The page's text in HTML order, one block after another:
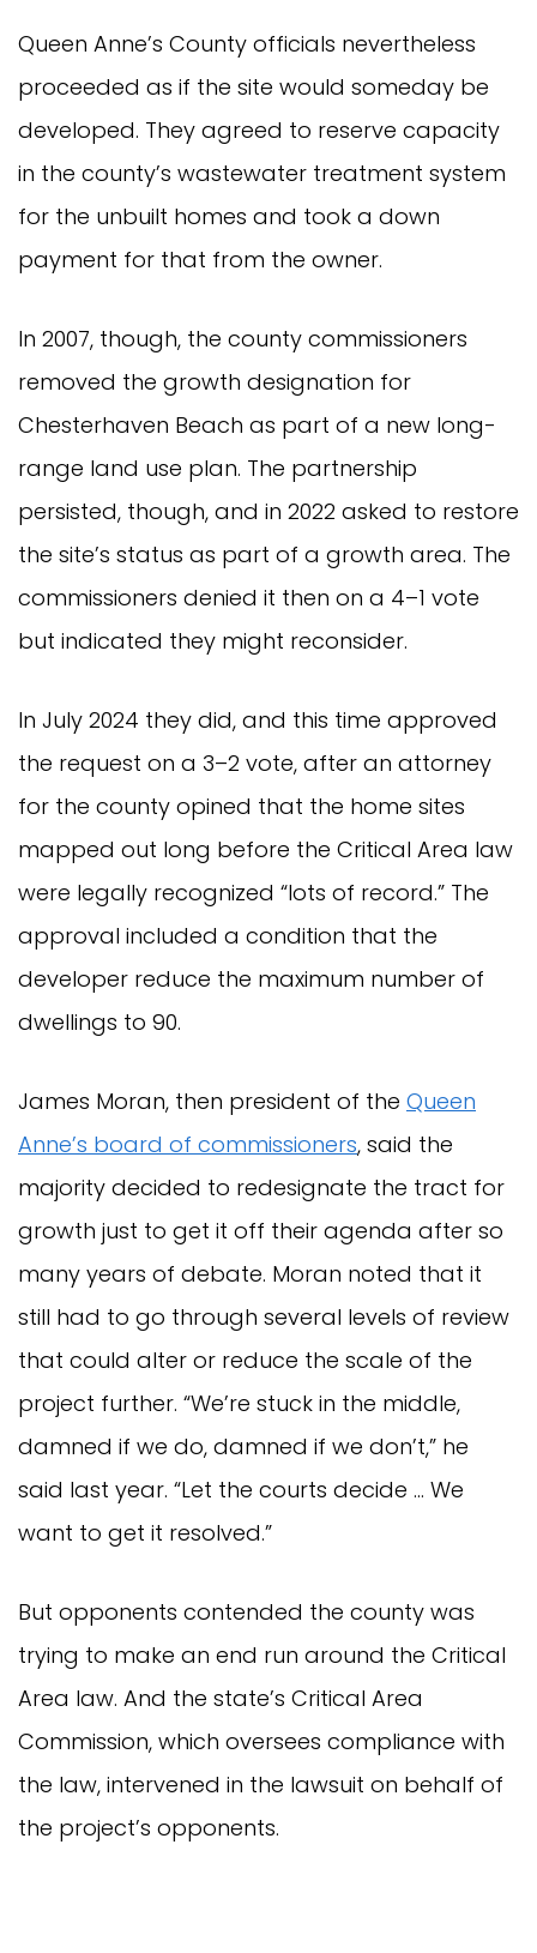
Queen Anne’s County officials nevertheless
proceeded as if the site would someday be
developed. They agreed to reserve capacity
in the county’s wastewater treatment system
for the unbuilt homes and took a down
payment for that from the owner.
In 2007, though, the county commissioners
removed the growth designation for
Chesterhaven Beach as part of a new long-
range land use plan. The partnership
persisted, though, and in 2022 asked to restore
the site’s status as part of a growth area. The
commissioners denied it then on a 4–1 vote
but indicated they might reconsider.
In July 2024 they did, and this time approved
the request on a 3–2 vote, after an attorney
for the county opined that the home sites
mapped out long before the Critical Area law
were legally recognized “lots of record.” The
approval included a condition that the
developer reduce the maximum number of
dwellings to 90.
James Moran, then president of the Queen
Anne’s board of commissioners, said the
majority decided to redesignate the tract for
growth just to get it off their agenda after so
many years of debate. Moran noted that it
still had to go through several levels of review
that could alter or reduce the scale of the
project further. “We’re stuck in the middle,
damned if we do, damned if we don’t,” he
said last year. “Let the courts decide … We
want to get it resolved.”
But opponents contended the county was
trying to make an end run around the Critical
Area law. And the state’s Critical Area
Commission, which oversees compliance with
the law, intervened in the lawsuit on behalf of
the project’s opponents.